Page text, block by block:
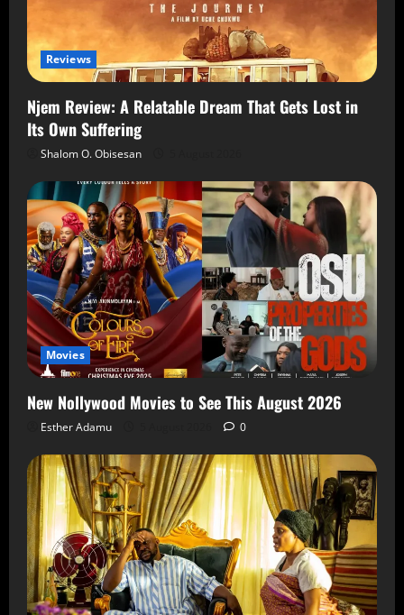
Reviews
Njem Review: A Relatable Dream That Gets Lost in
Its Own Suffering
Shalom O. Obisesan
Movies
New Nollywood Movies to See This August 2026
Esther Adamu 0